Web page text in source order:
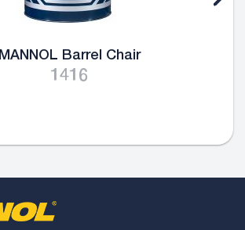
MANNOL Barrel Chair
1416